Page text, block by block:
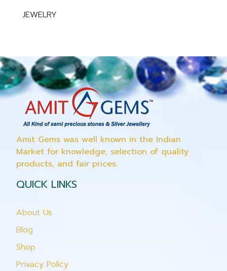
JEWELRY
Amit Gems was well known in the Indian
Market for knowledge, selection of quality
products, and fair prices.
QUICK LINKS
About Us
Blog
Shop
Privacy Policy